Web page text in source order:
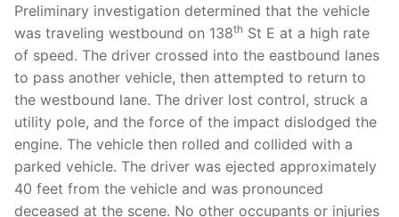
Community Outreach
Investigations
Over The Weekend
Patrol Districts
Central Patrol
Edgewood
Traffic and Collisions
Preliminary investigation determined that the vehicle
was traveling westbound on 138th St E at a high rate
of speed. The driver crossed into the eastbound lanes
to pass another vehicle, then attempted to return to
the westbound lane. The driver lost control, struck a
utility pole, and the force of the impact dislodged the
engine. The vehicle then rolled and collided with a
parked vehicle. The driver was ejected approximately
40 feet from the vehicle and was pronounced
deceased at the scene. No other occupants or injuries